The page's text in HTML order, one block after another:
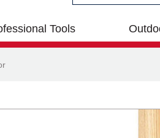
Tools